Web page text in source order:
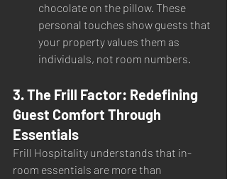
chocolate on the pillow. These
personal touches show guests that
your property values them as
individuals, not room numbers.
3. The Frill Factor: Redefining
Guest Comfort Through
Essentials
Frill Hospitality understands that in-
room essentials are more than